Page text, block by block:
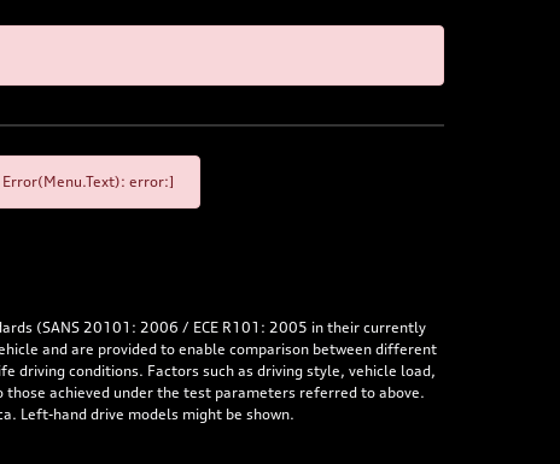
error:]
(SANS 20101: 2006 / ECE R101: 2005 in their currently
and are provided to enable comparison between different
driving conditions. Factors such as driving style, vehicle load,
achieved under the test parameters referred to above.
Left-hand drive models might be shown.